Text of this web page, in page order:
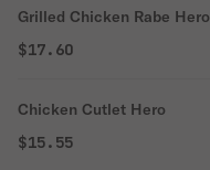
Grilled Chicken Rabe Hero
$17.60
Chicken Cutlet Hero
$15.55